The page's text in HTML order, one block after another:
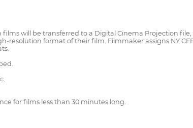
films will be transferred to a Digital Cinema Projection
resolution format of their film. Filmmaker assigns NY
for films less than 30 minutes long.